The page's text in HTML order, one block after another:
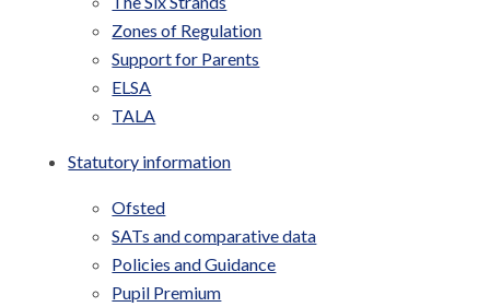
Zones of Regulation
Support for Parents
ELSA
TALA
Statutory information
Ofsted
SATs and comparative data
Policies and Guidance
Pupil Premium